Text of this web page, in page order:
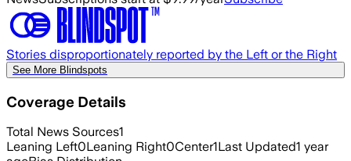
Stories disproportionately reported by the Left or the Right
See More Blindspots
Coverage Details
Total News Sources1
Leaning Left0Leaning Right0Center1Last Updated1 year